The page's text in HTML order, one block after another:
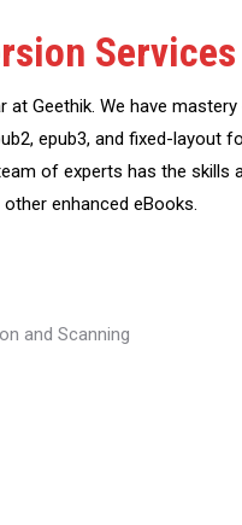
Services
Geethik. We have
epub3, and fixed-layout
of experts has the skills
enhanced eBooks.